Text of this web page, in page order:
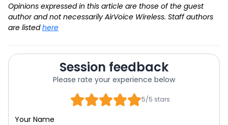
Opinions expressed in this article are those of the guest
author and not necessarily AirVoice Wireless. Staff authors
are listedhere
Session feedback
Please rate your experience below
5/5 stars
Your Name